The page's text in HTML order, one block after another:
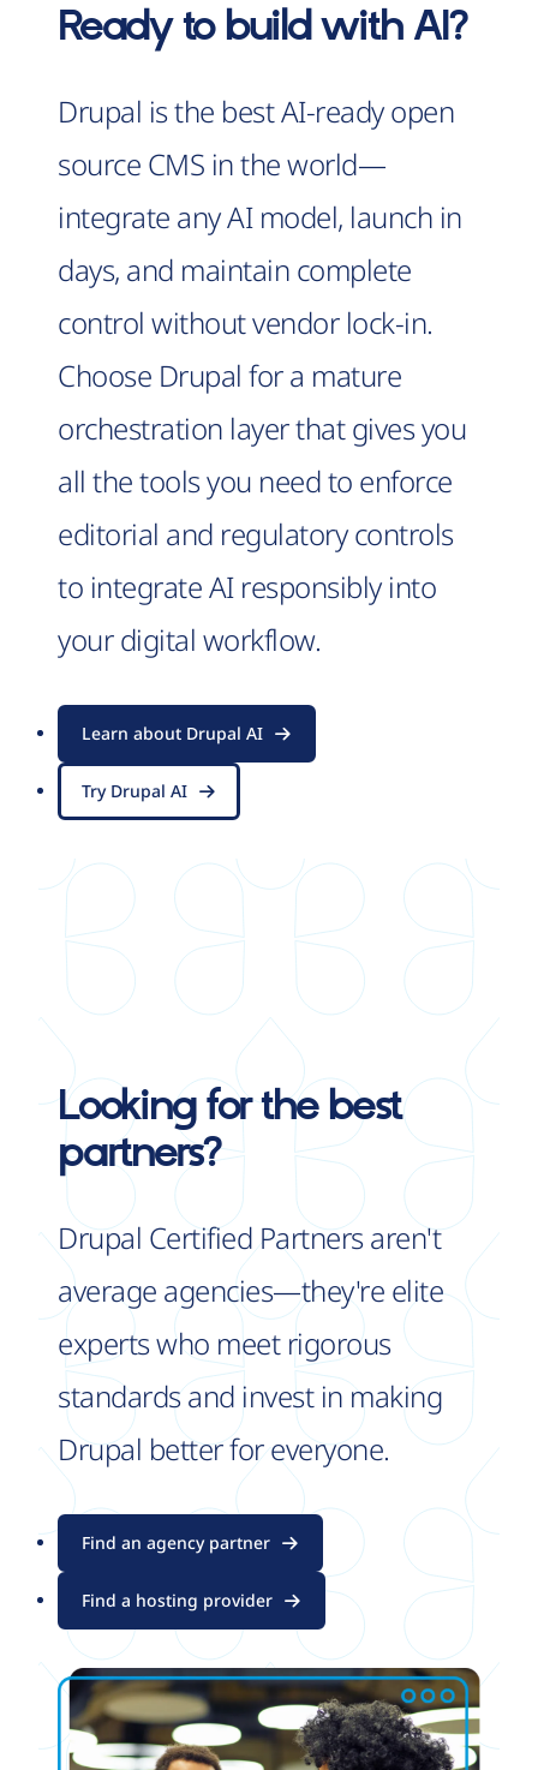
Ready to build with AI?
Drupal is the best AI-ready open
source CMS in the world—
integrate any AI model, launch in
days, and maintain complete
control without vendor lock-in.
Choose Drupal for a mature
orchestration layer that gives you
all the tools you need to enforce
editorial and regulatory controls
to integrate AI responsibly into
your digital workflow.
Learn about Drupal AI
Try Drupal AI
Looking for the best
partners?
Drupal Certified Partners aren't
average agencies—they're elite
experts who meet rigorous
standards and invest in making
Drupal better for everyone.
Find an agency partner
Find a hosting provider
Image